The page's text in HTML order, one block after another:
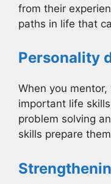
from their
paths in life that
Personality
When you
important life
problem solving
skills prepare